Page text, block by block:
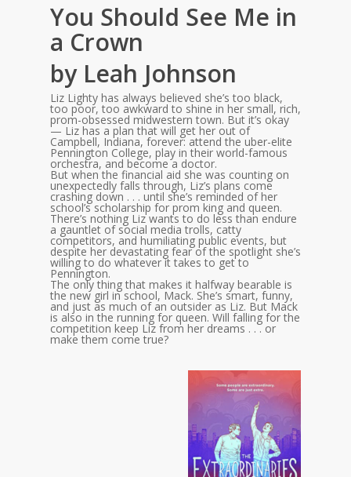
You Should See Me in
a Crown
by Leah Johnson
Liz Lighty has always believed she’s too black,
too poor, too awkward to shine in her small, rich,
prom-obsessed midwestern town. But it’s okay
— Liz has a plan that will get her out of
Campbell, Indiana, forever: attend the uber-elite
Pennington College, play in their world-famous
orchestra, and become a doctor.
But when the financial aid she was counting on
unexpectedly falls through, Liz’s plans come
crashing down . . . until she’s reminded of her
school’s scholarship for prom king and queen.
There’s nothing Liz wants to do less than endure
a gauntlet of social media trolls, catty
competitors, and humiliating public events, but
despite her devastating fear of the spotlight she’s
willing to do whatever it takes to get to
Pennington.
The only thing that makes it halfway bearable is
the new girl in school, Mack. She’s smart, funny,
and just as much of an outsider as Liz. But Mack
is also in the running for queen. Will falling for the
competition keep Liz from her dreams . . . or
make them come true?